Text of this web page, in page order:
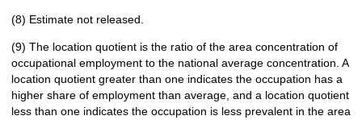
(8) Estimate not released.
(9) The location quotient is the ratio of the area concentration of
occupational employment to the national average concentration. A
location quotient greater than one indicates the occupation has a
higher share of employment than average, and a location quotient
less than one indicates the occupation is less prevalent in the area